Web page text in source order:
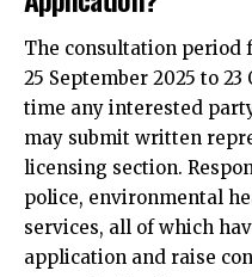
The consultation period
25 September 2025 to
time any interested
may submit written
licensing section.
police, environmental
services, all of which
application and raise